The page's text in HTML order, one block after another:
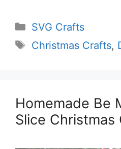
Categories
SVG Crafts
Tags
Christmas Crafts,
Homemade Be
Slice Christmas